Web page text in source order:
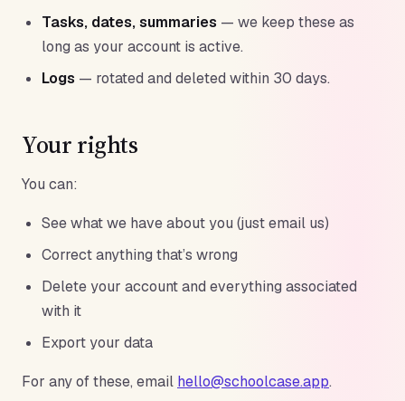
Tasks, dates, summaries — we keep these as
long as your account is active.
Logs — rotated and deleted within 30 days.
Your rights
You can:
See what we have about you (just email us)
Correct anything that’s wrong
Delete your account and everything associated
with it
Export your data
For any of these, email hello@schoolcase.app.